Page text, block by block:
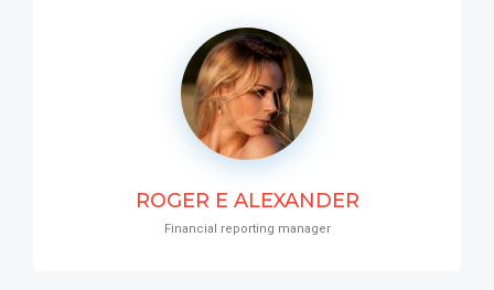
ROGER E ALEXANDER
Financial reporting manager